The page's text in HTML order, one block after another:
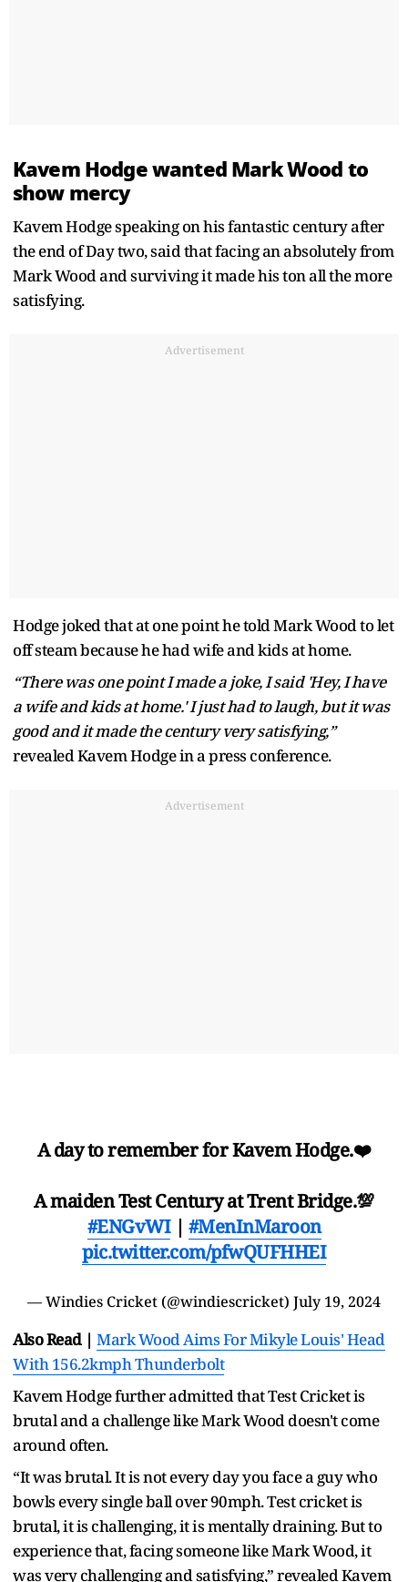
Kavem Hodge wanted Mark Wood to
show mercy
Kavem Hodge speaking on his fantastic century after
the end of Day two, said that facing an absolutely from
Mark Wood and surviving it made his ton all the more
satisfying.
Advertisement
Hodge joked that at one point he told Mark Wood to let
off steam because he had wife and kids at home.
“There was one point I made a joke, I said 'Hey, I have
a wife and kids at home.' I just had to laugh, but it was
good and it made the century very satisfying,”
revealed Kavem Hodge in a press conference.
Advertisement
A day to remember for Kavem Hodge.❤️
A maiden Test Century at Trent Bridge.💯
#ENGvWI| #MenInMaroon
pic.twitter.com/pfwQUFHHEI
— Windies Cricket (@windiescricket) July 19, 2024
Also Read | Mark Wood Aims For Mikyle Louis' Head
With 156.2kmph Thunderbolt
Kavem Hodge further admitted that Test Cricket is
brutal and a challenge like Mark Wood doesn't come
around often.
“It was brutal. It is not every day you face a guy who
bowls every single ball over 90mph. Test cricket is
brutal, it is challenging, it is mentally draining. But to
experience that, facing someone like Mark Wood, it
was very challenging and satisfying,” revealed Kavem